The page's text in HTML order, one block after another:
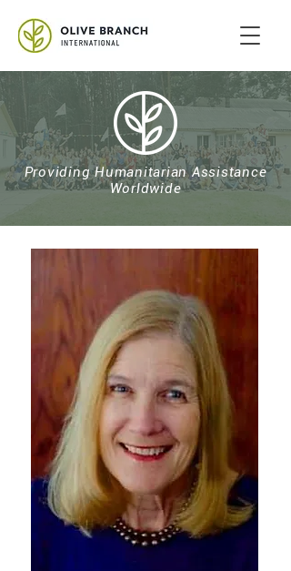
Providing Humanitarian Assistance
Worldwide